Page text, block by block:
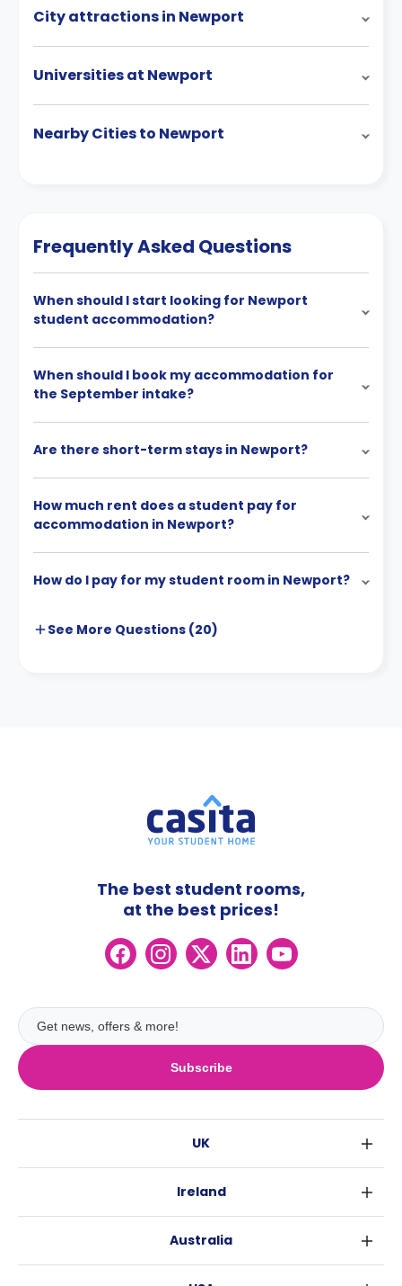
City attractions in Newport
Universities at Newport
Nearby Cities to Newport
Frequently Asked Questions
When should I start looking for Newport
student accommodation?
When should I book my accommodation for
the September intake?
Are there short-term stays in Newport?
How much rent does a student pay for
accommodation in Newport?
How do I pay for my student room in Newport?
See More Questions (20)
Subscribe
The best student rooms,
at the best prices!
UK
Glasgow
Edinburgh
Ireland
Australia